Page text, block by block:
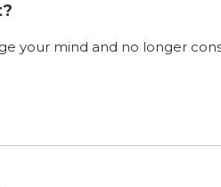
your mind and no longer